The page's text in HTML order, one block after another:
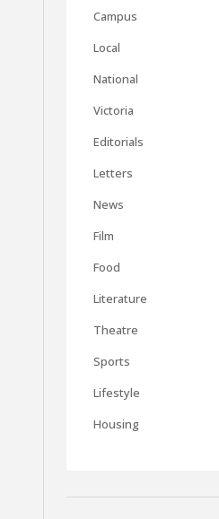
Campus
Local
National
Victoria
Editorials
Letters
News
Film
Food
Literature
Theatre
Sports
Lifestyle
Housing